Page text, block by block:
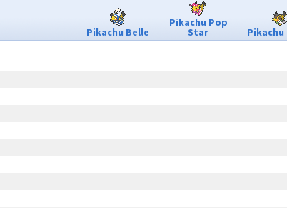
Pikachu Belle
Pikachu Pop
Star Pikachu